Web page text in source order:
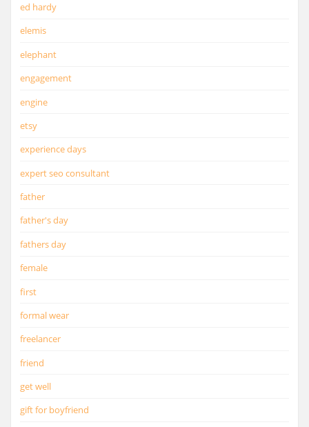
ed hardy
elemis
elephant
engagement
engine
etsy
experience days
expert seo consultant
father
father's day
fathers day
female
first
formal wear
freelancer
friend
get well
gift for boyfriend